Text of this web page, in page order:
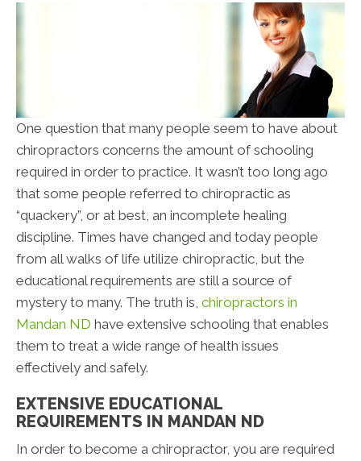
One question that many people seem to have about
chiropractors concerns the amount of schooling
required in order to practice. It wasn’t too long ago
that some people referred to chiropractic as
“quackery”, or at best, an incomplete healing
discipline. Times have changed and today people
from all walks of life utilize chiropractic, but the
educational requirements are still a source of
mystery to many. The truth is, chiropractors in
Mandan ND have extensive schooling that enables
them to treat a wide range of health issues
effectively and safely.
EXTENSIVE EDUCATIONAL
REQUIREMENTS IN MANDAN ND
In order to become a chiropractor, you are required